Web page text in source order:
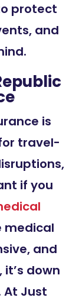
protect
and
is
travel-
if you
medical
and
down
At Just